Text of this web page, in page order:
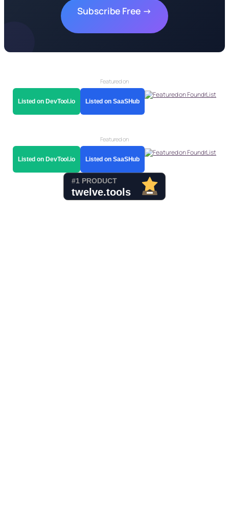
Subscribe Free →
Featured on
Listed on DevTool.io Listed on SaaSHub
Featured on
Listed on DevTool.io Listed on SaaSHub